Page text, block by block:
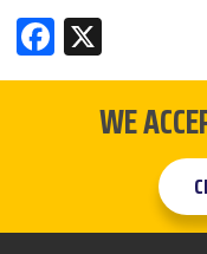
Facebook
WE